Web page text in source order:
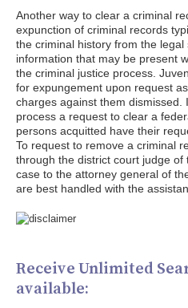
Another way to clear a criminal
expunction of criminal records
the criminal history from the
information that may be present
the criminal justice process.
for expungement upon request
charges against them
process a request to clear a
persons acquitted have their
To request to remove a criminal
through the district court judge
case to the attorney general of
are best handled with the
Receive Unlimited
available: